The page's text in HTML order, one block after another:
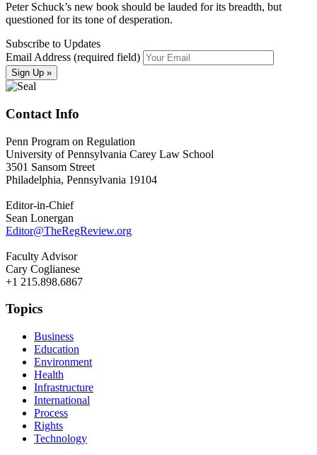
Peter Schuck’s new book should be lauded for its breadth, but
questioned for its tone of desperation.
Subscribe to Updates
Email Address (required field)
Contact Info
Penn Program on Regulation
University of Pennsylvania Carey Law School
3501 Sansom Street
Philadelphia, Pennsylvania 19104
Editor-in-Chief
Sean Lonergan
Editor@TheRegReview.org
Faculty Advisor
Cary Coglianese
+1 215.898.6867
Topics
Business
Education
Environment
Health
Infrastructure
International
Process
Rights
Technology